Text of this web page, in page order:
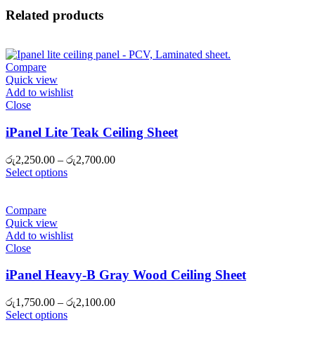
Related products
Compare
Quick view
Add to wishlist
Close
iPanel Lite Teak Ceiling Sheet
රු2,250.00 – රු2,700.00Price
Select options
Compare
Quick view
Add to wishlist
Close
iPanel Heavy-B Gray Wood Ceiling Sheet
රු1,750.00 – රු2,100.00Price
Select options